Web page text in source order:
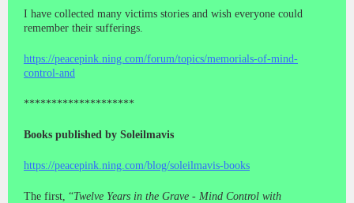
I have collected many victims stories and wish everyone could
remember their sufferings.
https://peacepink.ning.com/forum/topics/memorials-of-mind-
control-and
********************
Books published by Soleilmavis
https://peacepink.ning.com/blog/soleilmavis-books
The first, “Twelve Years in the Grave - Mind Control with